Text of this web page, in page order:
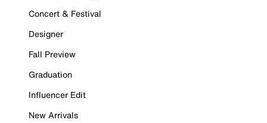
Concert & Festival
Designer
Fall Preview
Graduation
Influencer Edit
New Arrivals